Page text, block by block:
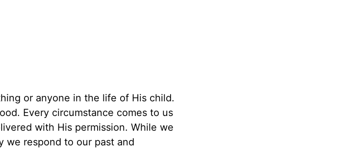
or anyone in the life of His child.
Every circumstance comes to us
with His permission. While we
we respond to our past and